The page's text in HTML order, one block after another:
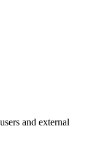
and external